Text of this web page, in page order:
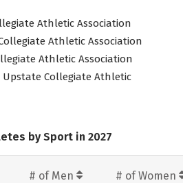
Athletic Association
Athletic Association
Athletic Association
Upstate Collegiate Athletic
by Sport in 2027
# of Men # of Women